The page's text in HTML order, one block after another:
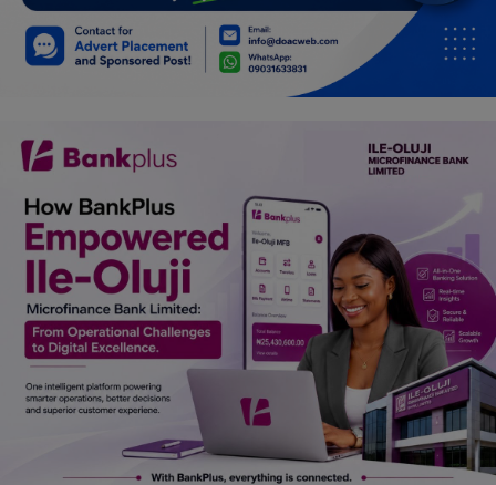
Relationship
Lifestyle
Spiritual Help, Spiritualism
Charities
Travel
Family
Job/Vacancies
Car Talk, Autos